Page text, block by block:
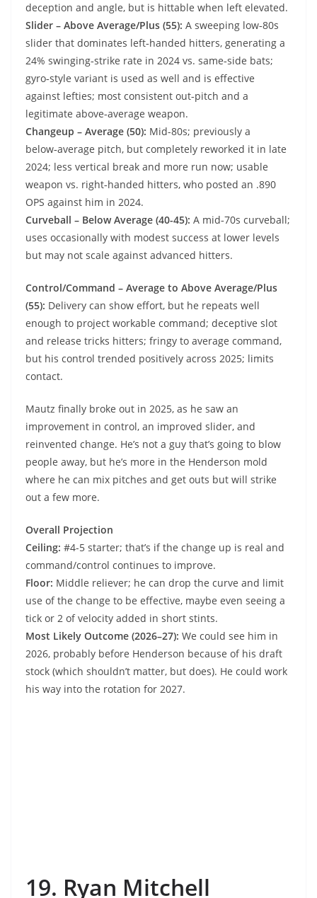
deception and angle, but is hittable when left elevated.
Slider – Above Average/Plus (55): A sweeping low‑80s
slider that dominates left‑handed hitters, generating a
24% swinging‑strike rate in 2024 vs. same‑side bats;
gyro‑style variant is used as well and is effective
against lefties; most consistent out‑pitch and a
legitimate above‑average weapon.
Changeup – Average (50): Mid-80s; previously a
below‑average pitch, but completely reworked it in late
2024; less vertical break and more run now; usable
weapon vs. right‑handed hitters, who posted an .890
OPS against him in 2024.
Curveball – Below Average (40-45): A mid‑70s curveball;
uses occasionally with modest success at lower levels
but may not scale against advanced hitters.
Control/Command – Average to Above Average/Plus
(55): Delivery can show effort, but he repeats well
enough to project workable command; deceptive slot
and release tricks hitters; fringy to average command,
but his control trended positively across 2025; limits
contact.
Mautz finally broke out in 2025, as he saw an
improvement in control, an improved slider, and
reinvented change. He’s not a guy that’s going to blow
people away, but he’s more in the Henderson mold
where he can mix pitches and get outs but will strike
out a few more.
Overall Projection
Ceiling: #4-5 starter; that’s if the change up is real and
command/control continues to improve.
Floor: Middle reliever; he can drop the curve and limit
use of the change to be effective, maybe even seeing a
tick or 2 of velocity added in short stints.
Most Likely Outcome (2026–27): We could see him in
2026, probably before Henderson because of his draft
stock (which shouldn’t matter, but does). He could work
his way into the rotation for 2027.
19. Ryan Mitchell